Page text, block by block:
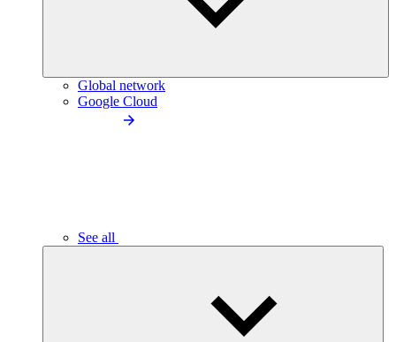
Global network
Google Cloud
See all